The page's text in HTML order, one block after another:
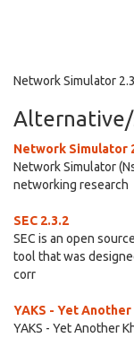
Network Simulator
Network Simulator
Network Simulator
networking research
SEC 2.3.2
SEC is an open
tool that was
corr
YAKS - Yet
YAKS - Yet Another